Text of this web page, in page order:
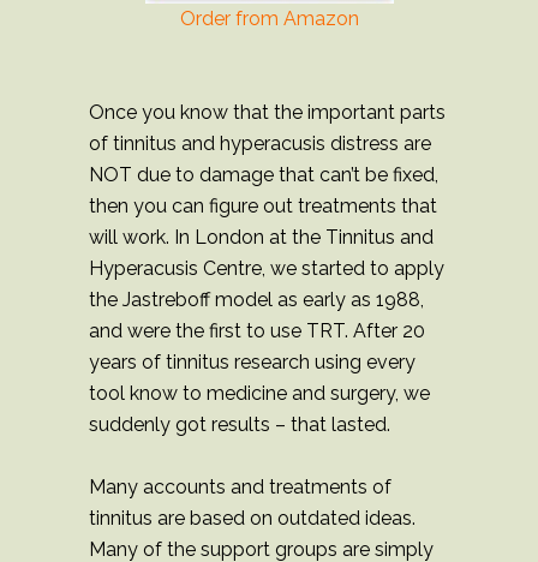
Order from Amazon
Once you know that the important parts
of tinnitus and hyperacusis distress are
NOT due to damage that can’t be fixed,
then you can figure out treatments that
will work. In London at the Tinnitus and
Hyperacusis Centre, we started to apply
the Jastreboff model as early as 1988,
and were the first to use TRT. After 20
years of tinnitus research using every
tool know to medicine and surgery, we
suddenly got results – that lasted.
Many accounts and treatments of
tinnitus are based on outdated ideas.
Many of the support groups are simply